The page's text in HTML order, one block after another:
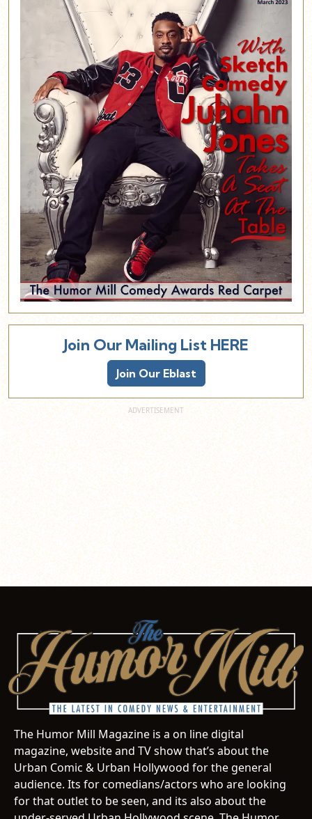
Join Our Mailing List HERE
Join Our Eblast
The Humor Mill Magazine is a on line digital
magazine, website and TV show that’s about the
Urban Comic & Urban Hollywood for the general
audience. Its for comedians/actors who are looking
for that outlet to be seen, and its also about the